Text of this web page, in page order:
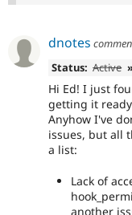
dnotes
Status: Active
Hi Ed! I just
getting it
Anyhow I've
issues, but all
a list:
Lack of
another